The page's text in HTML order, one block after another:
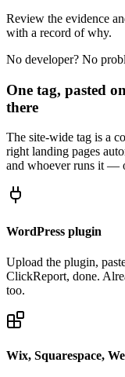
Review the evidence
with a record of why.
No developer? No
One tag, pasted
there
The site-wide tag is a
right landing pages
and whoever runs it —
WordPress plugin
Upload the plugin,
ClickReport, done.
too.
Wix, Squarespace,